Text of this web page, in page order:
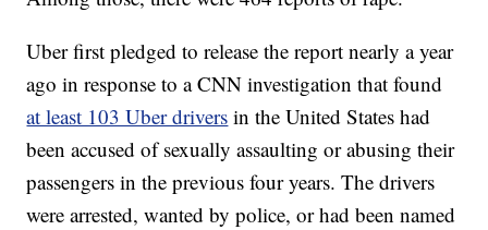
Uber first pledged to release the report nearly a year
ago in response to a CNN investigation that found
at least 103 Uber drivers in the United States had
been accused of sexually assaulting or abusing their
passengers in the previous four years. The drivers
were arrested, wanted by police, or had been named